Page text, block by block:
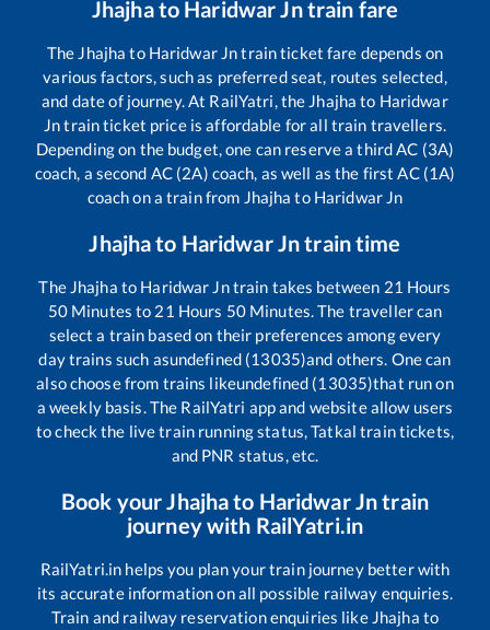
Jhajhato Haridwar Jntrain fare
The Jhajha to Haridwar Jntrain ticket fare depends on
various factors, such as preferred seat, routes selected,
and date of journey. At RailYatri, the Jhajha to Haridwar
Jntrain ticket price is affordable for all train travellers.
Depending on the budget, one can reserve a third AC (3A)
coach, a second AC (2A) coach, as well as the first AC (1A)
coach on a train from Jhajha to Haridwar Jn
Jhajhato Haridwar Jntrain time
The Jhajha to Haridwar Jntrain takes between 21 Hours
50Minutes to 21 Hours 50Minutes. The traveller can
select a train based on their preferences among every
day trains such asundefined (13035)and others. One can
also choose from trains likeundefined (13035)that run on
a weekly basis. The RailYatri app and website allow users
to check the live train running status, Tatkal train tickets,
and PNR status, etc.
Book yourJhajhato Haridwar Jntrain
journey with RailYatri.in
RailYatri.in helps you plan your train journey better with
its accurate information on all possible railway enquiries.
Train and railway reservation enquiries like Jhajha to